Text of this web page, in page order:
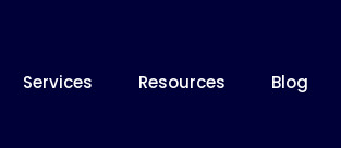
Services Resources Blog